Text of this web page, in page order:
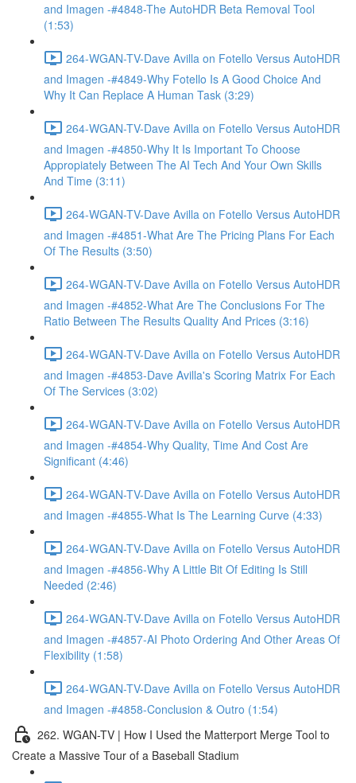
and Imagen -#4848-The AutoHDR Beta Removal Tool
(1:53)
264-WGAN-TV-Dave Avilla on Fotello Versus AutoHDR
and Imagen -#4849-Why Fotello Is A Good Choice And
Why It Can Replace A Human Task (3:29)
264-WGAN-TV-Dave Avilla on Fotello Versus AutoHDR
and Imagen -#4850-Why It Is Important To Choose
Appropiately Between The AI Tech And Your Own Skills
And Time (3:11)
264-WGAN-TV-Dave Avilla on Fotello Versus AutoHDR
and Imagen -#4851-What Are The Pricing Plans For Each
Of The Results (3:50)
264-WGAN-TV-Dave Avilla on Fotello Versus AutoHDR
and Imagen -#4852-What Are The Conclusions For The
Ratio Between The Results Quality And Prices (3:16)
264-WGAN-TV-Dave Avilla on Fotello Versus AutoHDR
and Imagen -#4853-Dave Avilla's Scoring Matrix For Each
Of The Services (3:02)
264-WGAN-TV-Dave Avilla on Fotello Versus AutoHDR
and Imagen -#4854-Why Quality, Time And Cost Are
Significant (4:46)
264-WGAN-TV-Dave Avilla on Fotello Versus AutoHDR
and Imagen -#4855-What Is The Learning Curve (4:33)
264-WGAN-TV-Dave Avilla on Fotello Versus AutoHDR
and Imagen -#4856-Why A Little Bit Of Editing Is Still
Needed (2:46)
264-WGAN-TV-Dave Avilla on Fotello Versus AutoHDR
and Imagen -#4857-AI Photo Ordering And Other Areas Of
Flexibility (1:58)
264-WGAN-TV-Dave Avilla on Fotello Versus AutoHDR
and Imagen -#4858-Conclusion & Outro (1:54)
262. WGAN-TV | How I Used the Matterport Merge Tool to
Create a Massive Tour of a Baseball Stadium